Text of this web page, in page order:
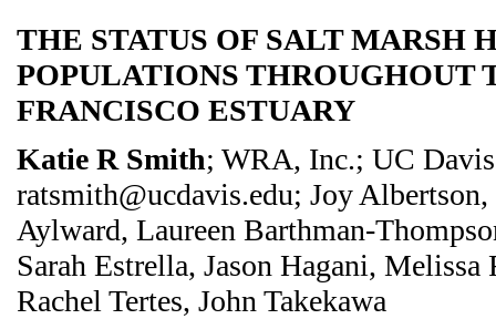
THE STATUS OF SALT MARSH
POPULATIONS THROUGHOUT
FRANCISCO ESTUARY
Katie R Smith; WRA, Inc.; UC
ratsmith@ucdavis.edu; Joy
Aylward, Laureen Barthman-
Sarah Estrella, Jason Hagani,
Rachel Tertes, John Takekawa